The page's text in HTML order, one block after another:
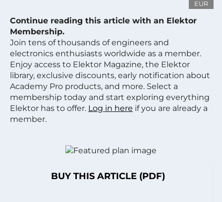
EUR
Continue reading this article with an Elektor
Membership.
Join tens of thousands of engineers and
electronics enthusiasts worldwide as a member.
Enjoy access to Elektor Magazine, the Elektor
library, exclusive discounts, early notification about
Academy Pro products, and more. Select a
membership today and start exploring everything
Elektor has to offer. Log in here if you are already a
member.
BUY THIS ARTICLE (PDF)